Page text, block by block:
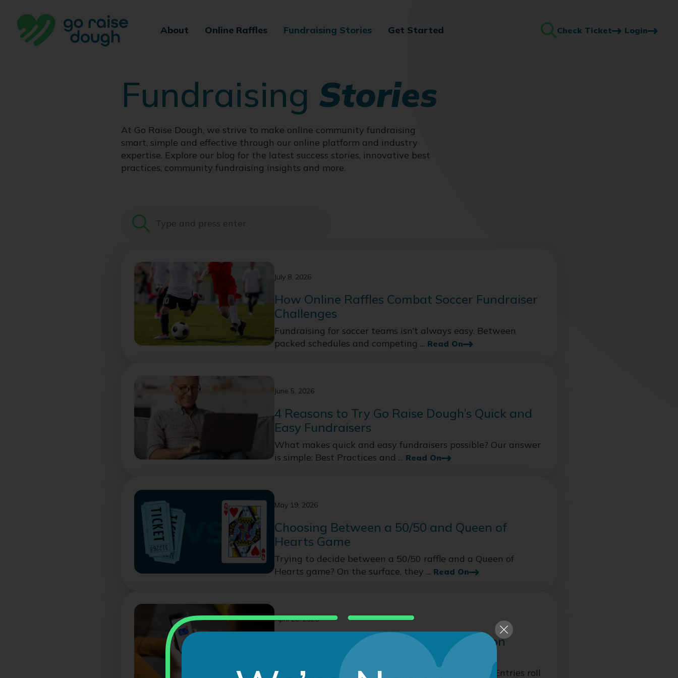
content
About Online Raffles Fundraising Stories Get Started Check Ticket Login
Fundraising Stories
At Go Raise Dough, we strive to make online community fundraising
smart, simple and effective through our online platform and industry
expertise. Explore our blog for the latest success stories, innovative best
practices, community fundraising insights and more.
Search
July 8, 2026
How Online Raffles Combat Soccer Fundraiser
Challenges
Fundraising for soccer teams isn’t always easy. Between
packed schedules and competing ... Read On
June 5, 2026
4 Reasons to Try Go Raise Dough’s Quick and
Easy Fundraisers
What makes quick and easy fundraisers possible? Our answer
is simple: Best Practices and ... Read On
May 19, 2026
Choosing Between a 50/50 and Queen of
Hearts Game
Trying to decide between a 50/50 raffle and a Queen of
Hearts game? On the surface, they ... Read On
April 20, 2026
After the Raffle Ends: 4 Donor Retention
Online raffles for nonprofits capture attention fast. Entries roll